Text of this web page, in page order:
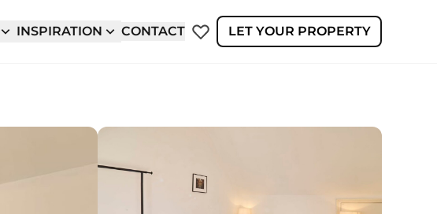
INSPIRATION CONTACT LET YOUR PROPERTY